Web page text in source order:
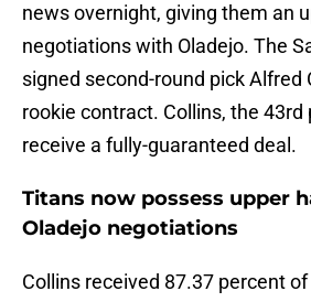
news overnight, giving them an
negotiations with Oladejo. The
signed second-round pick Alfred
rookie contract. Collins, the 43rd
receive a fully-guaranteed deal.
Titans now possess upper
Oladejo negotiations
Collins received 87.37 percent of